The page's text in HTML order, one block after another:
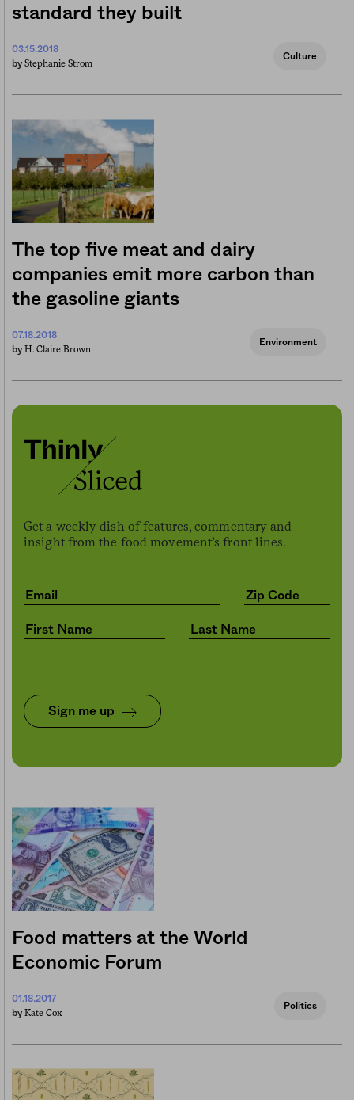
standard they built
03.15.2018
by Stephanie Strom
Culture
The top five meat and dairy
companies emit more carbon than
the gasoline giants
07.18.2018
by H. Claire Brown
Environment
Get a weekly dish of features, commentary and
insight from the food movement’s front lines.
Sign me up
Food matters at the World
Economic Forum
01.18.2017
by Kate Cox
Politics